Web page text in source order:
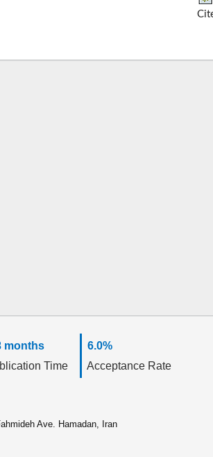
months
Time
6.0%
Acceptance Rate
Ave. Hamadan, Iran